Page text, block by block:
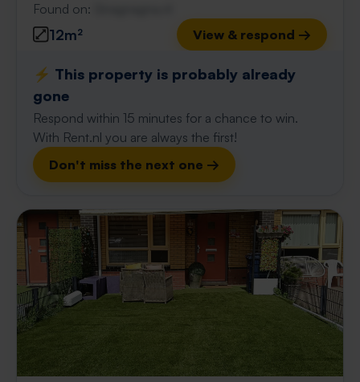
Found on:
12m² View & respond →
⚡️ This property is probably already
gone
Respond within 15 minutes for a chance to win.
With Rent.nl you are always the first!
Don't miss the next one →